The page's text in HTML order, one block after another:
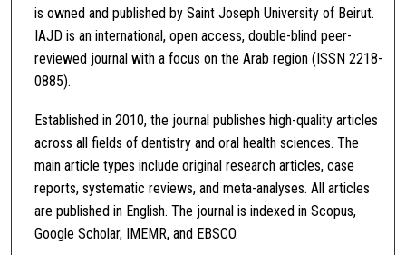
is owned and published by Saint Joseph University of Beirut.
IAJD is an international, open access, double-blind peer-
reviewed journal with a focus on the Arab region (ISSN 2218-
0885).
Established in 2010, the journal publishes high-quality articles
across all fields of dentistry and oral health sciences. The
main article types include original research articles, case
reports, systematic reviews, and meta-analyses. All articles
are published in English. The journal is indexed in Scopus,
Google Scholar, IMEMR, and EBSCO.